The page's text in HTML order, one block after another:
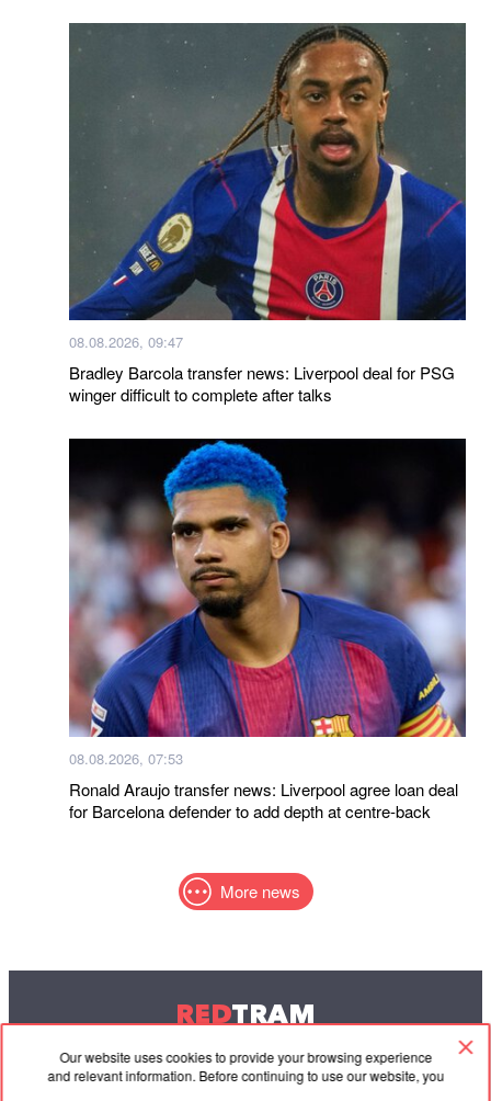
Our website uses cookies to provide your browsing experience
and relevant information. Before continuing to use our website, you
08.08.2026, 09:47
Bradley Barcola transfer news: Liverpool deal for PSG
winger difficult to complete after talks
08.08.2026, 07:53
Ronald Araujo transfer news: Liverpool agree loan deal
for Barcelona defender to add depth at centre-back
More news
REDTRAM
© 2004-2026 Redtram, Ltd.